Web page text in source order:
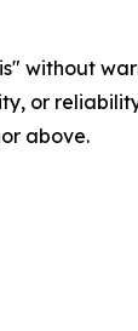
without
or
above.